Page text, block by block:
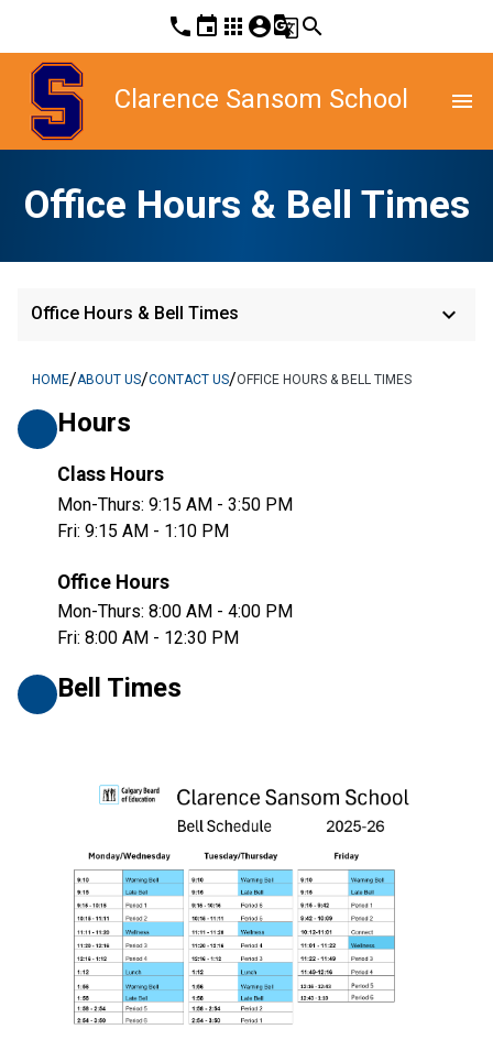
phone event apps account_circleg_translatesearch
Clarence Sansom School menu
Office Hours & Bell Times
Office Hours & Bell Times keyboard_arrow_down
HOME/ABOUT US/CONTACT US/OFFICE HOURS & BELL TIMES
Hours
Class Hours
Mon-Thurs: 9:15 AM - 3:50 PM
Fri: 9:15 AM - 1:10 PM
Office Hours
Mon-Thurs: 8:00 AM - 4:00 PM
Fri: 8:00 AM - 12:30 PM
Bell Times